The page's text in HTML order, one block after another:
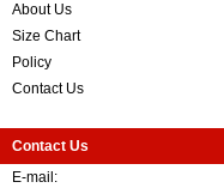
About Us
Size Chart
Policy
Contact Us
Contact Us
E-mail: